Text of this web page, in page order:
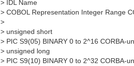
> IDL Name
> COBOL Representation Integer Range
>
> unsigned short
> PIC S9(05) BINARY 0 to 2^16 CORBA-
> unsigned long
> PIC S9(10) BINARY 0 to 2^32 CORBA-